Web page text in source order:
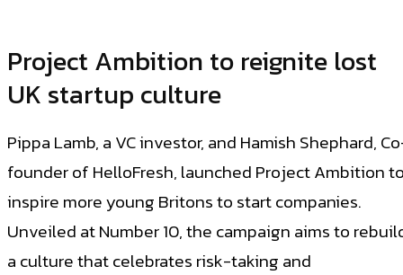
Project Ambition to reignite lost
UK startup culture
Pippa Lamb, a VC investor, and Hamish Shephard,
founder of HelloFresh, launched Project Ambition
inspire more young Britons to start companies.
Unveiled at Number 10, the campaign aims to
a culture that celebrates risk-taking and